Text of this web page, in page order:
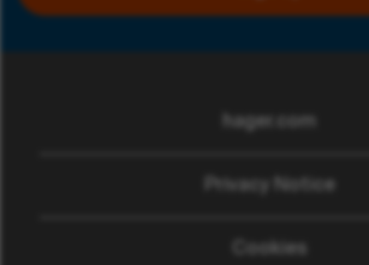
hager.com
Privacy Notice
Cookies